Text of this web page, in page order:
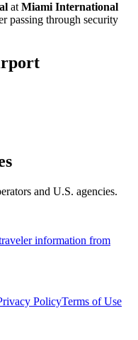
at Miami International
passing through security
and U.S. agencies.
information from
PolicyTerms of Use